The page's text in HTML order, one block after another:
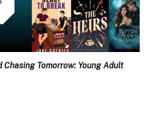
Chasing Tomorrow: Young Adult